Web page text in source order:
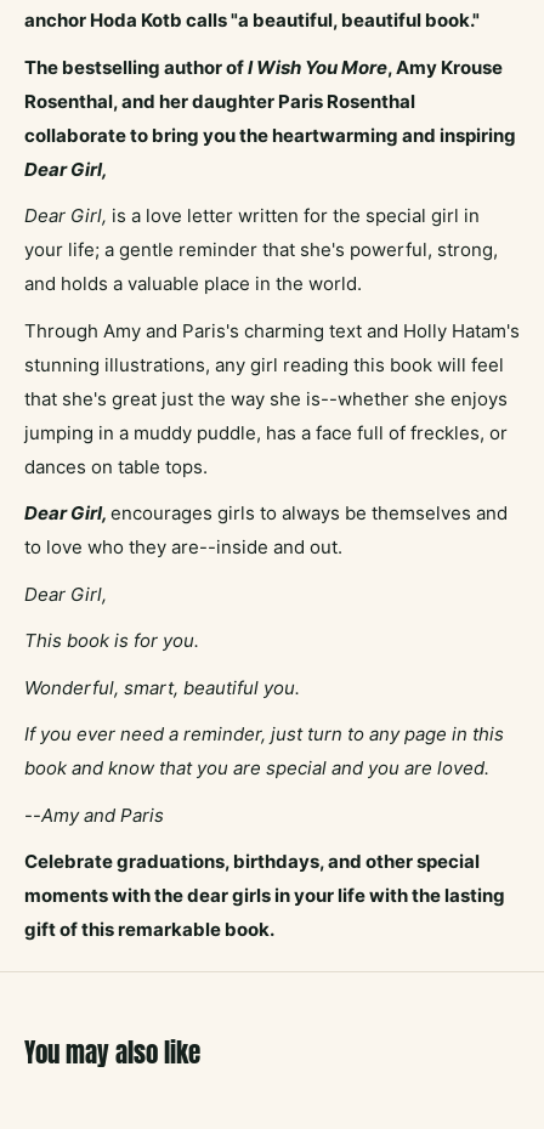
anchor Hoda Kotb calls "a beautiful, beautiful book."
The bestselling author ofI Wish You More, Amy Krouse
Rosenthal, and her daughter Paris Rosenthal
collaborate to bring you the heartwarming and inspiring
Dear Girl,
Dear Girl, is a love letter written for the special girl in
your life; a gentle reminder that she's powerful, strong,
and holds a valuable place in the world.
Through Amy and Paris's charming text and Holly Hatam's
stunning illustrations, any girl reading this book will feel
that she's great just the way she is--whether she enjoys
jumping in a muddy puddle, has a face full of freckles, or
dances on table tops.
Dear Girl, encourages girls to always be themselves and
to love who they are--inside and out.
Dear Girl,
This book is for you.
Wonderful, smart, beautiful you.
If you ever need a reminder, just turn to any page in this
book and know that you are special and you are loved.
--Amy and Paris
Celebrate graduations, birthdays, and other special
moments with the dear girls in your life with the lasting
gift of this remarkable book.
You may also like